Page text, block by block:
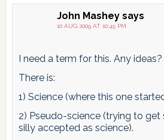
John Mashey says
10 AUG 2009 AT 10:45 PM
I need a term for this. Any ideas?
There is:
1) Science (where this one
2) Pseudo-science (trying to
silly accepted as science).